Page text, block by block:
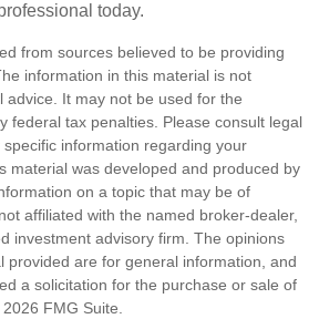
today.
from sources believed to be providing
information in this material is not
advice. It may not be used for the
federal tax penalties. Please consult legal
information regarding your
material was developed and produced by
on a topic that may be of
affiliated with the named broker-dealer,
investment advisory firm. The opinions
provided are for general information, and
a solicitation for the purchase or sale of
2026 FMG Suite.